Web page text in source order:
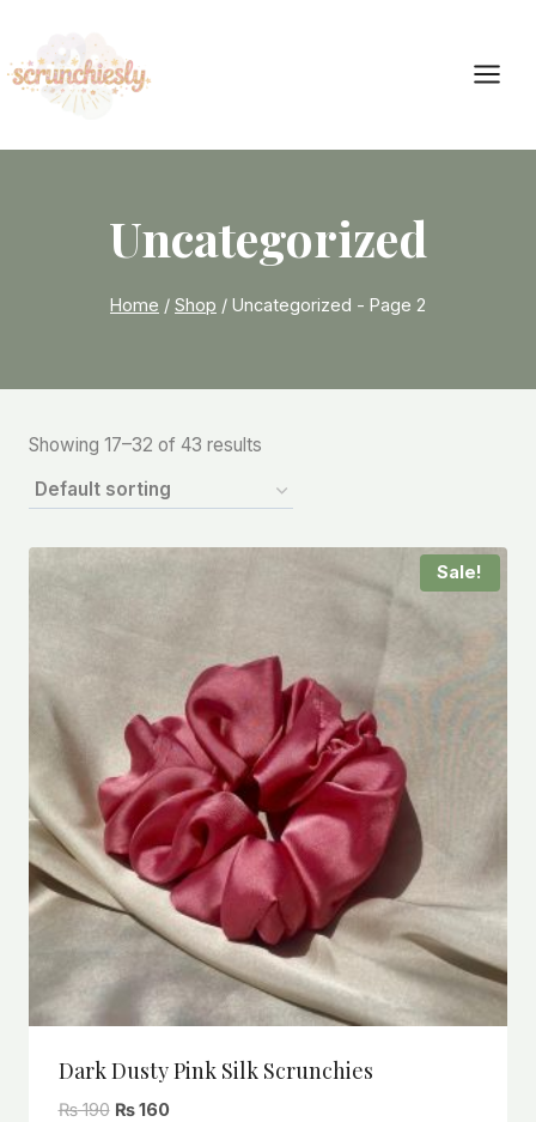
content
Uncategorized
Home / Shop / Uncategorized - Page 2
Showing 17–32 of 43 results
Sale!
Dark Dusty Pink Silk Scrunchies
₨190 Original
₨160Current